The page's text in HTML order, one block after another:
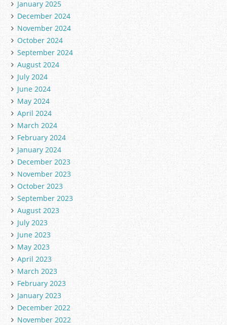
January 2025
December 2024
November 2024
October 2024
September 2024
August 2024
July 2024
June 2024
May 2024
April 2024
March 2024
February 2024
January 2024
December 2023
November 2023
October 2023
September 2023
August 2023
July 2023
June 2023
May 2023
April 2023
March 2023
February 2023
January 2023
December 2022
November 2022